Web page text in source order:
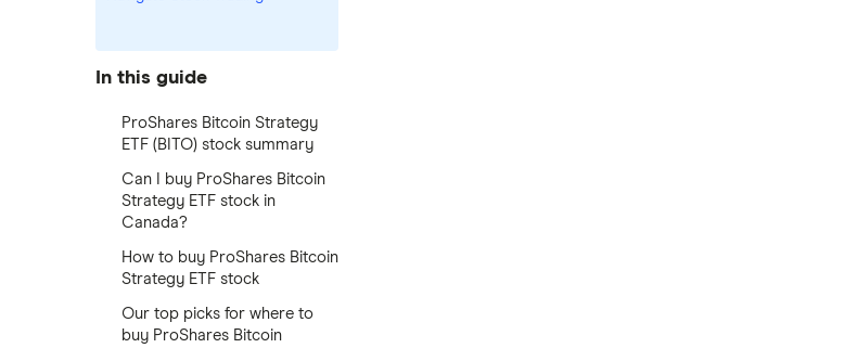
In this guide
ProShares Bitcoin Strategy
ETF (BITO) stock summary
Can I buy ProShares Bitcoin
Strategy ETF stock in
Canada?
How to buy ProShares Bitcoin
Strategy ETF stock
Our top picks for where to
buy ProShares Bitcoin